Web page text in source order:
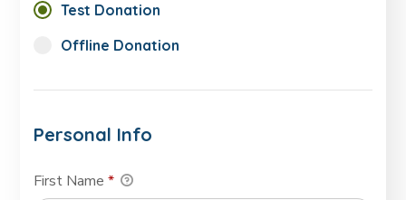
Test Donation
Offline Donation
Personal Info
First Name*